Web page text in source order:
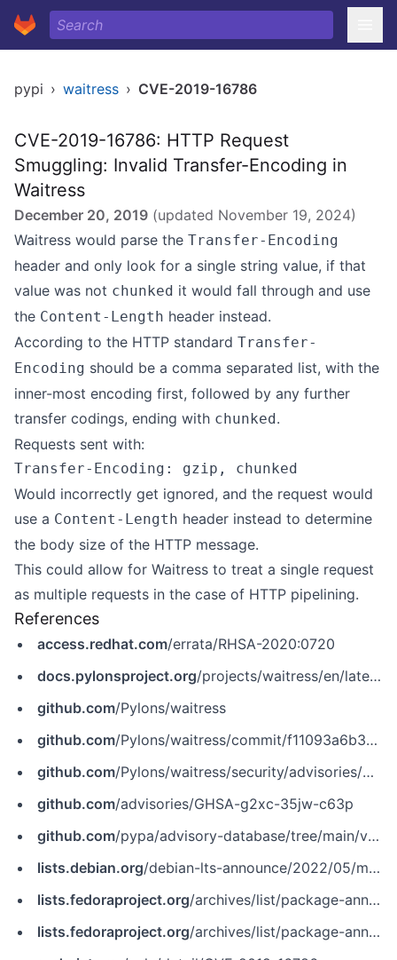
pypi › waitress › CVE-2019-16786
CVE-2019-16786: HTTP Request
Smuggling: Invalid Transfer-Encoding in
Waitress
December 20, 2019 (updated November 19, 2024)
Waitress would parse the Transfer-Encoding
header and only look for a single string value, if that
value was not chunked it would fall through and use
the Content-Length header instead.
According to the HTTP standard Transfer-
Encoding should be a comma separated list, with the
inner-most encoding first, followed by any further
transfer codings, ending with chunked.
Requests sent with:
Would incorrectly get ignored, and the request would
use a Content-Length header instead to determine
the body size of the HTTP message.
This could allow for Waitress to treat a single request
as multiple requests in the case of HTTP pipelining.
References
access.redhat.com/errata/RHSA-2020:0720
docs.pylonsproject.org/projects/waitress/en/latest/
github.com/Pylons/waitress
github.com/Pylons/waitress/commit/f11093a6b3240fc26830b6111e826128af7771c3
github.com/Pylons/waitress/security/advisories/GHSA-g2xc-35jw-c63p
github.com/advisories/GHSA-g2xc-35jw-c63p
github.com/pypa/advisory-database/tree/main/vulns/waitress/PYSEC-2019-137.yaml
lists.debian.org/debian-lts-announce/2022/05/msg00011.html
lists.fedoraproject.org/archives/list/package-announce@lists.fedoraproject.org/message/GVDHR2DNKCNQ7YQXISJ45NT4IQDX3LJ7
lists.fedoraproject.org/archives/list/package-announce@lists.fedoraproject.org/message/LYEOTGWJZVKPRXX2HBNVIYWCX73QYPM5